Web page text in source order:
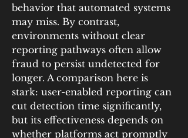
behavior that automated systems
may miss. By contrast,
environments without clear
reporting pathways often allow
fraud to persist undetected for
longer. A comparison here is
stark: user-enabled reporting can
cut detection time significantly,
but its effectiveness depends on
whether platforms act promptly